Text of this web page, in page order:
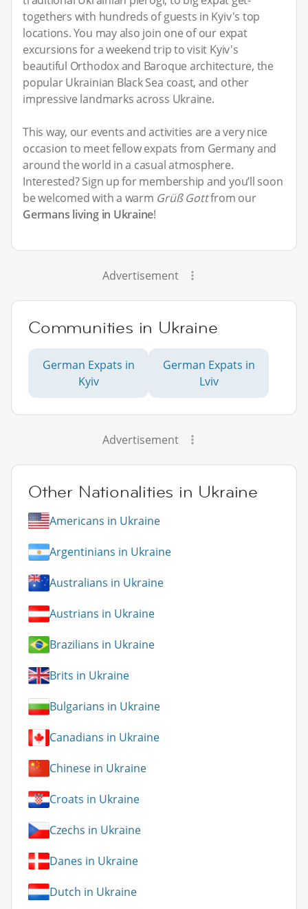
togethers with hundreds of guests in Kyiv's top
locations. You may also join one of our expat
excursions for a weekend trip to visit Kyiv's
beautiful Orthodox and Baroque architecture, the
popular Ukrainian Black Sea coast, and other
impressive landmarks across Ukraine.
This way, our events and activities are a very nice
occasion to meet fellow expats from Germany and
around the world in a casual atmosphere.
Interested? Sign up for membership and you’ll soon
be welcomed with a warm Grüß Gottfrom our
Germans living in Ukraine!
Advertisement
Communities in Ukraine
German Expats in
Kyiv
German Expats in
Lviv
Advertisement
Other Nationalities in Ukraine
Americans in Ukraine
Argentinians in Ukraine
Australians in Ukraine
Austrians in Ukraine
Brazilians in Ukraine
Brits in Ukraine
Bulgarians in Ukraine
Canadians in Ukraine
Chinese in Ukraine
Croats in Ukraine
Czechs in Ukraine
Danes in Ukraine
Dutch in Ukraine